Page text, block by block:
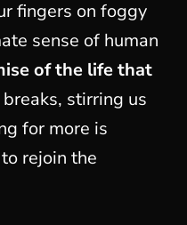
fingers on foggy
sense of human
of the life that
stirring us
for more is
rejoin the